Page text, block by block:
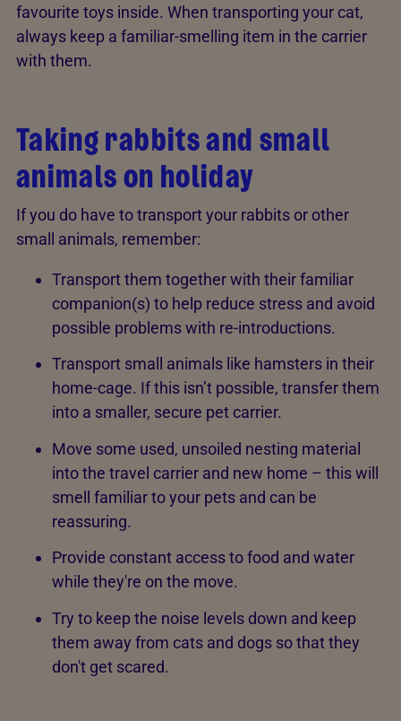
favourite toys inside. When transporting your cat,
always keep a familiar-smelling item in the carrier
with them.
Taking rabbits and small
animals on holiday
If you do have to transport your rabbits or other
small animals, remember:
Transport them together with their familiar
companion(s) to help reduce stress and avoid
possible problems with re-introductions.
Transport small animals like hamsters in their
home-cage. If this isn’t possible, transfer them
into a smaller, secure pet carrier.
Move some used, unsoiled nesting material
into the travel carrier and new home – this will
smell familiar to your pets and can be
reassuring.
Provide constant access to food and water
while they're on the move.
Try to keep the noise levels down and keep
them away from cats and dogs so that they
don't get scared.